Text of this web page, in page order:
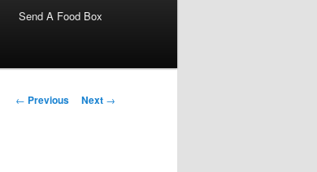
Send A Food Box
Post
← Previous Next →